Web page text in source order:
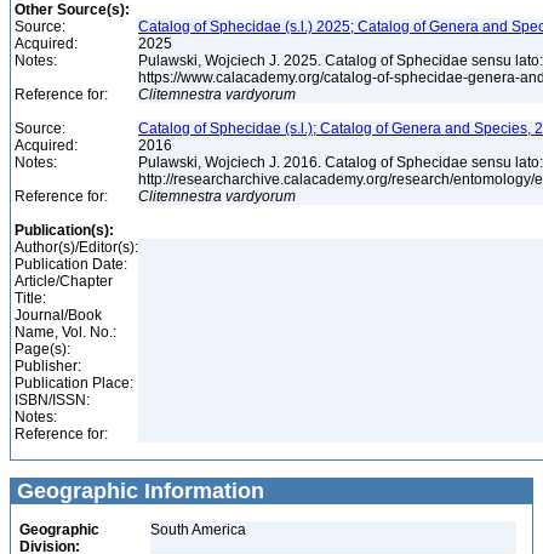
Other Source(s):
Source:
Catalog of Sphecidae (s.l.) 2025; Catalog of Genera and
Acquired:
2025
Notes:
Pulawski, Wojciech J. 2025. Catalog of Sphecidae sensu
https://www.calacademy.org/catalog-of-sphecidae-genera-
Reference for:
Clitemnestra vardyorum
Source:
Catalog of Sphecidae (s.l.); Catalog of Genera and Species,
Acquired:
2016
Notes:
Pulawski, Wojciech J. 2016. Catalog of Sphecidae sensu
http://researcharchive.calacademy.org/research/
Reference for:
Clitemnestra vardyorum
Publication(s):
Author(s)/Editor(s):
Publication Date:
Article/Chapter
Title:
Journal/Book
Name, Vol. No.:
Page(s):
Publisher:
Publication Place:
ISBN/ISSN:
Notes:
Reference for:
Geographic Information
Geographic
Division:
South America